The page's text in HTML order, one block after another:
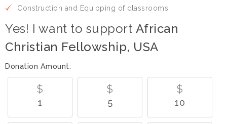
Construction and Equipping of classrooms
Yes! I want to support African
Christian Fellowship, USA
Donation Amount:
$
1
$
5
$
10